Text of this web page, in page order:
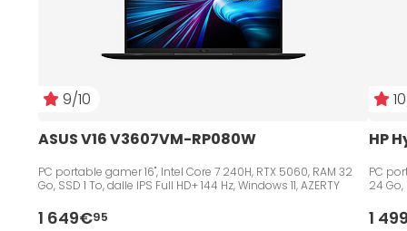
9/10
ASUS V16 V3607VM-RP080W
PC portable gamer 16", Intel Core 7 240H, RTX 5060, RAM 32
Go, SSD 1 To, dalle IPS Full HD+ 144 Hz, Windows 11, AZERTY
1 649€95
HP
PC
24 Go,
1